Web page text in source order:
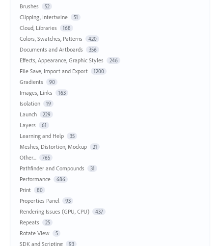
Brushes 52
Clipping, Intertwine 51
Cloud, Libraries 168
Colors, Swatches, Patterns 420
Documents and Artboards 356
Effects, Appearance, Graphic Styles 246
File Save, Import and Export 1200
Gradients 90
Images, Links 163
Isolation 19
Launch 229
Layers 61
Learning and Help 35
Meshes, Distortion, Mockup 21
Other... 765
Pathfinder and Compounds 31
Performance 686
Print 80
Properties Panel 93
Rendering Issues (GPU, CPU) 437
Repeats 25
Rotate View 5
SDK and Scripting 93